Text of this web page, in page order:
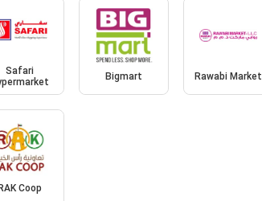
Safari
Bigmart Rawabi Market
RAK Coop